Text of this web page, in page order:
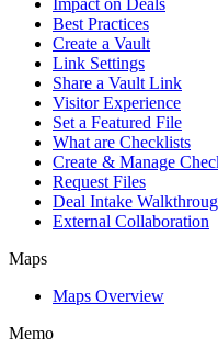
Impact on Deals
Best Practices
Create a Vault
Link Settings
Share a Vault Link
Visitor Experience
Set a Featured File
What are Checklists
Create & Manage
Request Files
Deal Intake
External Collaboration
Maps
Maps Overview
Memo